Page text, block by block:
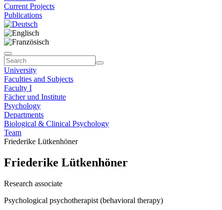
Current Projects
Publications
University
Faculties and Subjects
Faculty I
Fächer und Institute
Psychology
Departments
Biological & Clinical Psychology
Team
Friederike Lütkenhöner
Friederike Lütkenhöner
Research associate
Psychological psychotherapist (behavioral therapy)